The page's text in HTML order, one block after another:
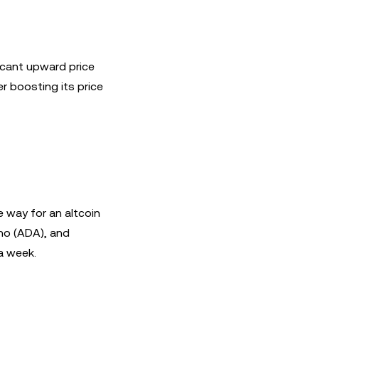
upward price
boosting its price
way for an altcoin
(ADA), and
week.